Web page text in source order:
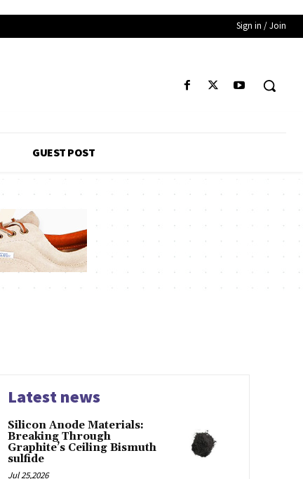
Sign in / Join
GUEST POST
Latest news
Silicon Anode Materials:
Breaking Through
Graphite’s Ceiling Bismuth
sulfide
Jul 25,2026